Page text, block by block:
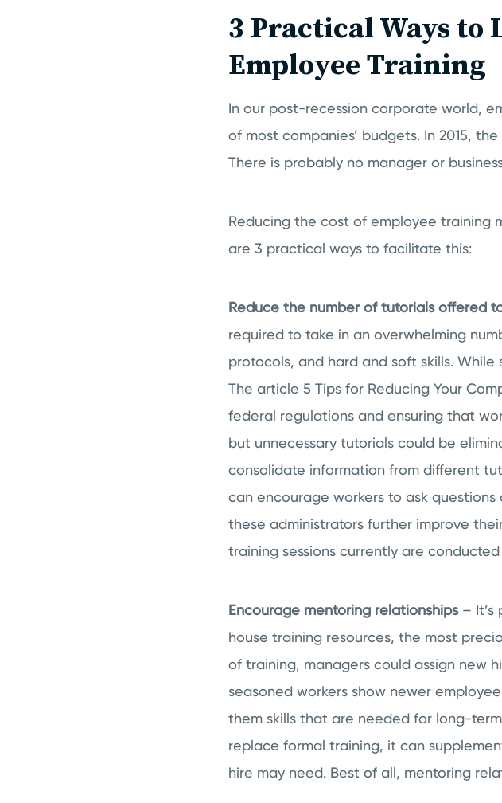
3 Practical Ways to
Employee Training
In our post-recession corporate world,
of most companies’ budgets. In 2015,
There is probably no manager or
Reducing the cost of employee training
are 3 practical ways to facilitate this:
Reduce the number of tutorials offered
required to take in an overwhelming
protocols, and hard and soft skills.
The article 5 Tips for Reducing Your
federal regulations and ensuring that
but unnecessary tutorials could be
consolidate information from different
can encourage workers to ask
these administrators further improve
training sessions currently are
Encourage mentoring relationships– It’s
house training resources, the most
of training, managers could assign new
seasoned workers show newer
them skills that are needed for long-
replace formal training, it can
hire may need. Best of all, mentoring